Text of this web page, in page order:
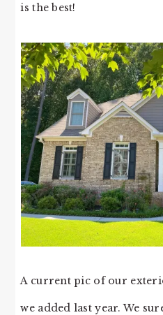
is the best!
A current pic of our
we added last year. We